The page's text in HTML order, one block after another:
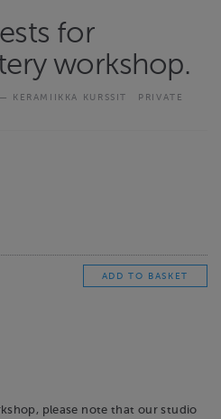
for
workshop.
KERAMIIKKA KURSSIT
PRIVATE
please note that our studio